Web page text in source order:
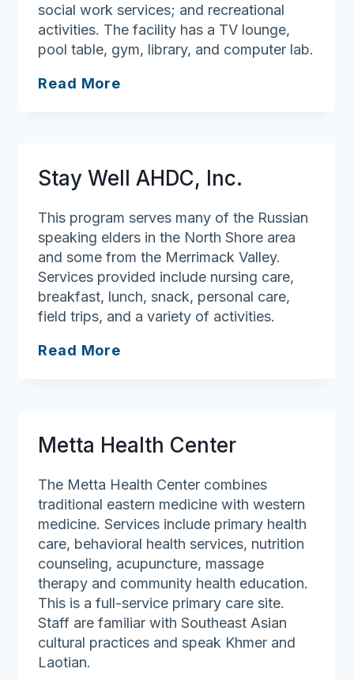
social work services; and recreational
activities. The facility has a TV lounge,
pool table, gym, library, and computer lab.
Read More
Day
Center
Stay Well AHDC, Inc.
This program serves many of the Russian
speaking elders in the North Shore area
and some from the Merrimack Valley.
Services provided include nursing care,
breakfast, lunch, snack, personal care,
field trips, and a variety of activities.
Read More
Metta Health Center
The Metta Health Center combines
traditional eastern medicine with western
medicine. Services include primary health
care, behavioral health services, nutrition
counseling, acupuncture, massage
therapy and community health education.
This is a full-service primary care site.
Staff are familiar with Southeast Asian
cultural practices and speak Khmer and
Laotian.